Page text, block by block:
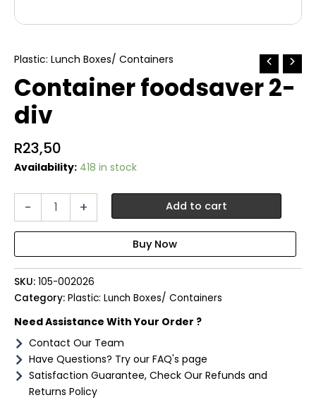
Plastic: Lunch Boxes/ Containers
Container foodsaver 2-
div
R23,50
Availability: 418 in stock
-
Container
foodsaver
quantity
+ Add to cart
SKU: 105-002026
Category: Plastic: Lunch Boxes/ Containers
Need Assistance With Your Order ?
Contact Our Team
Have Questions? Try our FAQ's page
Satisfaction Guarantee, Check Our Refunds and
Returns Policy